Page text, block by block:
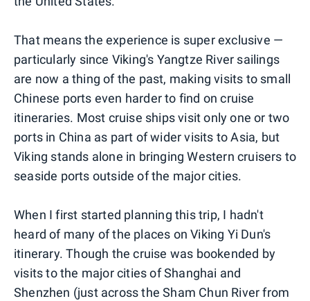
That means the experience is super exclusive —
particularly since Viking's Yangtze River sailings
are now a thing of the past, making visits to small
Chinese ports even harder to find on cruise
itineraries. Most cruise ships visit only one or two
ports in China as part of wider visits to Asia, but
Viking stands alone in bringing Western cruisers to
seaside ports outside of the major cities.
When I first started planning this trip, I hadn't
heard of many of the places on Viking Yi Dun's
itinerary. Though the cruise was bookended by
visits to the major cities of Shanghai and
Shenzhen (just across the Sham Chun River from